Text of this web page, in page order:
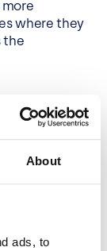
About
ads, to
where they
the
operations
the way